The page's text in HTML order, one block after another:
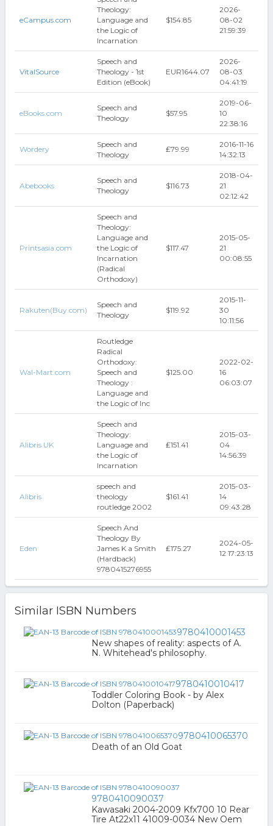
eCampus.com
Theology:
Language and
the Logic of
Incarnation
$154.85
2026-
08-02
21:59:39
VitalSource
Speech and
Theology - 1st
Edition (eBook)
EUR1644.07
2026-
08-03
04:41:19
eBooks.com
Speech and
Theology
$57.95
2019-06-
10
22:38:16
Wordery
Speech and
Theology
₤79.99
2016-11-16
14:32:13
Abebooks
Speech and
Theology
$116.73
2018-04-
21
02:12:42
Printsasia.com
Speech and
Theology:
Language and
the Logic of
Incarnation
(Radical
Orthodoxy)
$117.47
2015-05-
21
00:08:55
Rakuten(Buy.com)
Speech and
Theology
$119.92
2015-11-
30
10:11:56
Wal-Mart.com
Routledge
Radical
Orthodoxy:
Speech and
Theology :
Language and
the Logic of Inc
$125.00
2022-02-
16
06:03:07
Alibris UK
Speech and
Theology:
Language and
the Logic of
Incarnation
₤151.41
2015-03-
04
14:56:39
Alibris
speech and
theology
routledge 2002
$161.41
2015-03-
14
09:43:28
Eden
Speech And
Theology By
James K a Smith
(Hardback)
9780415276955
₤175.27
2024-05-
12 17:23:13
Similar ISBN Numbers
9780410001453
New shapes of reality: aspects of A.
N. Whitehead's philosophy.
9780410010417
Toddler Coloring Book - by Alex
Dolton (Paperback)
9780410065370
Death of an Old Goat
9780410090037
Kawasaki 2004-2009 Kfx700 10 Rear
Tire At22x11 41009-0034 New Oem